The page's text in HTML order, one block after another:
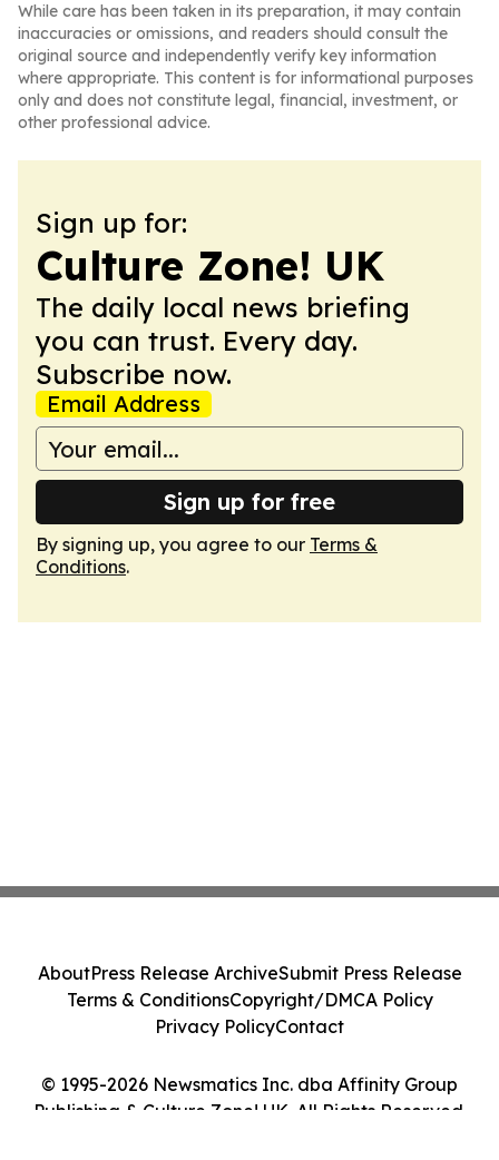
While care has been taken in its preparation, it may contain
inaccuracies or omissions, and readers should consult the
original source and independently verify key information
where appropriate. This content is for informational purposes
only and does not constitute legal, financial, investment, or
other professional advice.
Sign up for:
Culture Zone! UK
The daily local news briefing
you can trust. Every day.
Subscribe now.
Email Address
Sign up for free
By signing up, you agree to our Terms &
Conditions.
© 1995-2026 Newsmatics Inc. dba Affinity Group
Publishing & Culture Zone! UK. All Rights Reserved.
AboutPress Release ArchiveSubmit Press Release
Terms & ConditionsCopyright/DMCA Policy
Privacy PolicyContact